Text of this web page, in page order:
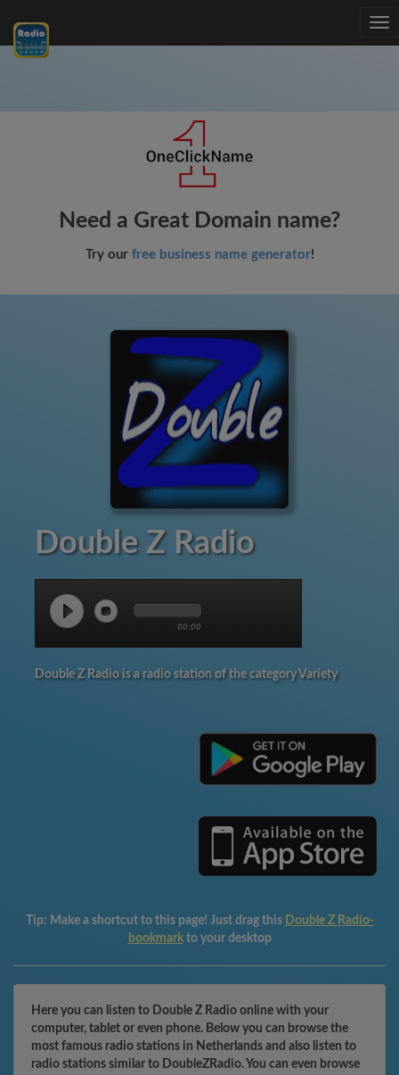
Need a Great Domain name?
Try our free business name generator!
Double Z Radio
00:00
Double Z Radio is a radio station of the category Variety
Tip: Make a shortcut to this page! Just drag this Double Z Radio-
bookmark to your desktop
Here you can listen to Double Z Radio online with your
computer, tablet or even phone. Below you can browse the
most famous radio stations in Netherlands and also listen to
radio stations similar to DoubleZRadio. You can even browse